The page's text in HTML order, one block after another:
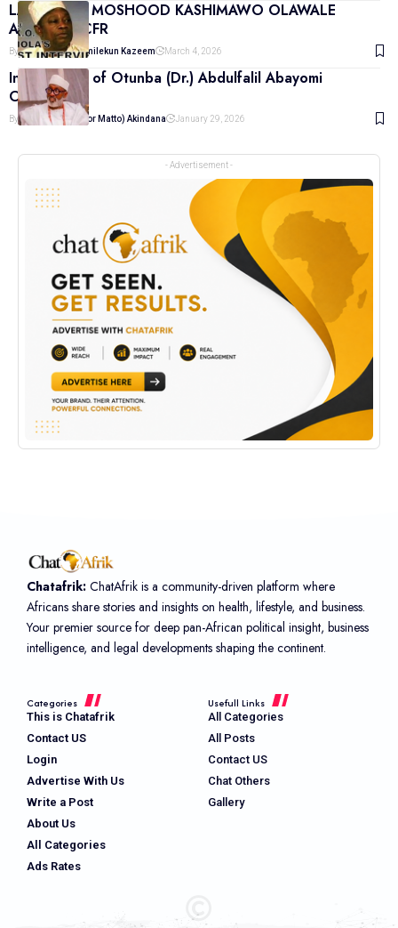
LATE CHIEF MOSHOOD KASHIMAWO OLAWALE
ABIOLA. GCFR
ByAgbonmagbe Remilekun Kazeem March 4, 2026
Interviewee of Otunba (Dr.) Abdulfalil Abayomi
Odunowo
ByMartin (Moderator Matto) Akindana January 29, 2026
- Advertisement -
Chatafrik: ChatAfrik is a community-driven platform where
Africans share stories and insights on health, lifestyle, and business.
Your premier source for deep pan-African political insight, business
intelligence, and legal developments shaping the continent.
Categories
This is Chatafrik
Contact US
Login
Advertise With Us
Write a Post
About Us
All Categories
Ads Rates
Usefull Links
All Categories
All Posts
Contact US
Chat Others
Gallery